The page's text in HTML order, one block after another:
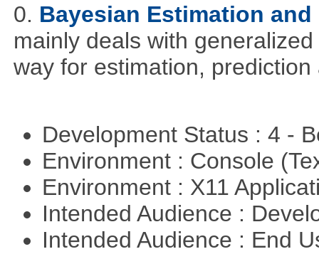
0. Bayesian Estimation
mainly deals with
way for estimation,
Development Status : 4 -
Environment : Console
Environment : X11
Intended Audience :
Intended Audience : End